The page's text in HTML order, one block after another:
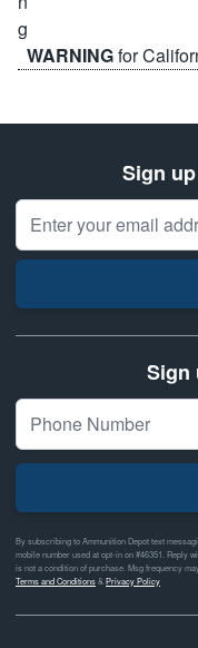
WARNINGfor
Sign
Email Address
Sign
By subscribing to Ammunition Depot text
mobile number used at opt-in on #46351. Reply
is not a condition of purchase. Msg frequency
Terms and Conditions& Privacy Policy